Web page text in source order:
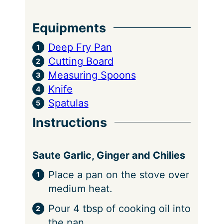
Equipments
Deep Fry Pan
Cutting Board
Measuring Spoons
Knife
Spatulas
Instructions
Saute Garlic, Ginger and Chilies
Place a pan on the stove over
medium heat.
Pour 4 tbsp of cooking oil into